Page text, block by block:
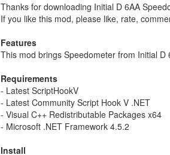
Thanks for downloading Initial D 6AA
If you like this mod, please like, rate,
Features
This mod brings Speedometer from Initial D
Requirements
- Latest ScriptHookV
- Latest Community Script Hook V .NET
- Visual C++ Redistributable Packages x64
- Microsoft .NET Framework 4.5.2
Install